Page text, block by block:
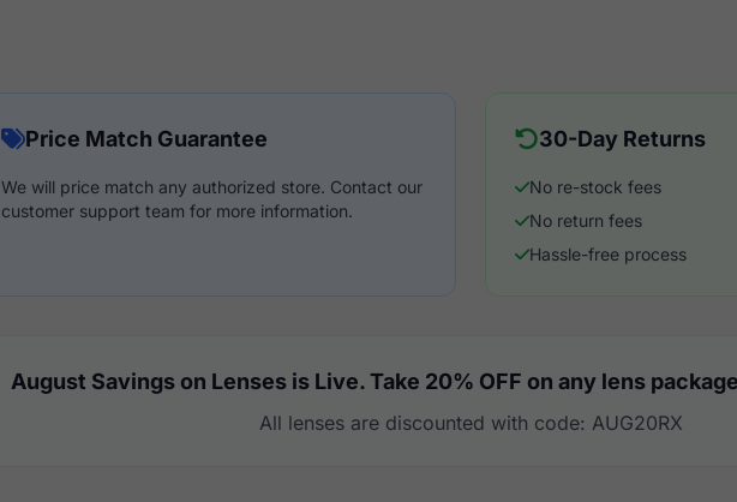
Price Match Guarantee
We will price match any authorized store. Contact our
customer support team for more information.
30-Day Returns
No re-stock fees
No return fees
Hassle-free process
August Savings on Lenses is Live. Take 20% OFF on any lens
All lenses are discounted with code: AUG20RX